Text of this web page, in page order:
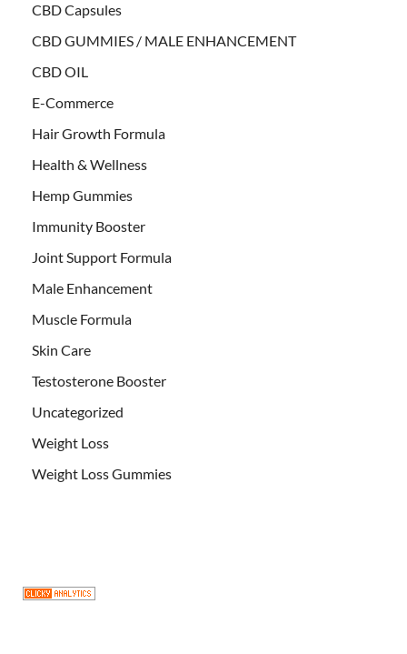
CBD Capsules
CBD GUMMIES / MALE ENHANCEMENT
CBD OIL
E-Commerce
Hair Growth Formula
Health & Wellness
Hemp Gummies
Immunity Booster
Joint Support Formula
Male Enhancement
Muscle Formula
Skin Care
Testosterone Booster
Uncategorized
Weight Loss
Weight Loss Gummies